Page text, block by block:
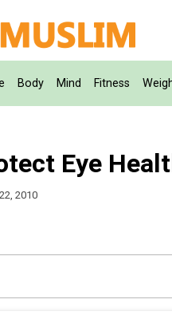
Body Mind Fitness
Eye
2010